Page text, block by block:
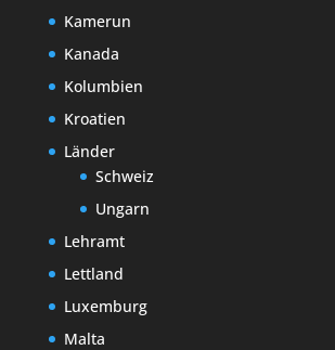
Kamerun
Kanada
Kolumbien
Kroatien
Länder
Schweiz
Ungarn
Lehramt
Lettland
Luxemburg
Malta